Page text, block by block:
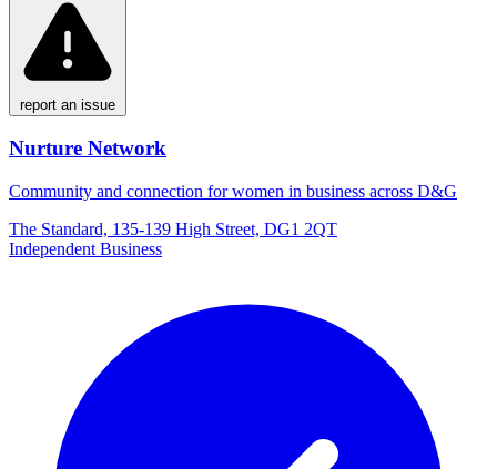
report an issue
Nurture Network
Community and connection for women in business across D&G
The Standard, 135-139 High Street, DG1 2QT
Independent Business